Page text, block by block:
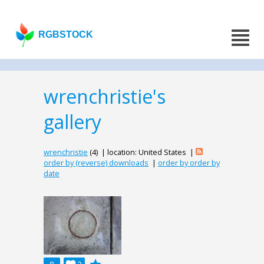
RGBSTOCK
wrenchristie's
gallery
wrenchristie (4) | location: United States |
order by (reverse) downloads | order by order by
date